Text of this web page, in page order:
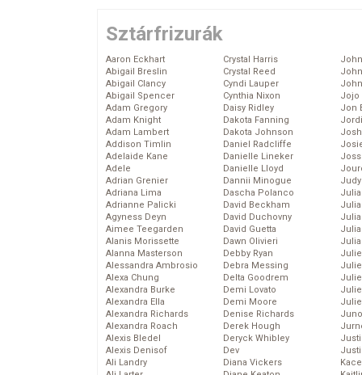
Sztárfrizurák
Aaron Eckhart
Abigail Breslin
Abigail Clancy
Abigail Spencer
Adam Gregory
Adam Knight
Adam Lambert
Addison Timlin
Adelaide Kane
Adele
Adrian Grenier
Adriana Lima
Adrianne Palicki
Agyness Deyn
Aimee Teegarden
Alanis Morissette
Alanna Masterson
Alessandra Ambrosio
Alexa Chung
Alexandra Burke
Alexandra Ella
Alexandra Richards
Alexandra Roach
Alexis Bledel
Alexis Denisof
Ali Landry
Crystal Harris
Crystal Reed
Cyndi Lauper
Cynthia Nixon
Daisy Ridley
Dakota Fanning
Dakota Johnson
Daniel Radcliffe
Danielle Lineker
Danielle Lloyd
Dannii Minogue
Dascha Polanco
David Beckham
David Duchovny
David Guetta
Dawn Olivieri
Debby Ryan
Debra Messing
Delta Goodrem
Demi Lovato
Demi Moore
Denise Richards
Derek Hough
Deryck Whibley
Dev
Diana Vickers
Jojo
Jon